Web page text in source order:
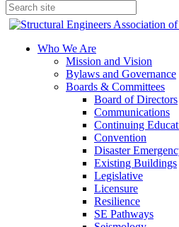
Who We Are
Mission and Vision
Bylaws and Governance
Boards & Committees
Board of Directors
Communications
Continuing
Convention
Disaster
Existing Buildings
Legislative
Licensure
Resilience
SE Pathways